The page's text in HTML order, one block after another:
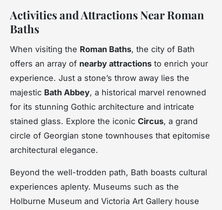
Activities and Attractions Near Roman
Baths
When visiting the Roman Baths, the city of Bath
offers an array of nearby attractions to enrich your
experience. Just a stone’s throw away lies the
majestic Bath Abbey, a historical marvel renowned
for its stunning Gothic architecture and intricate
stained glass. Explore the iconic Circus, a grand
circle of Georgian stone townhouses that epitomise
architectural elegance.
Beyond the well-trodden path, Bath boasts cultural
experiences aplenty. Museums such as the
Holburne Museum and Victoria Art Gallery house